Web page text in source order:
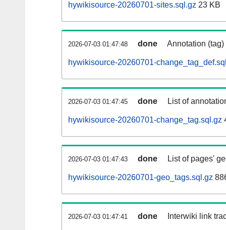
hywikisource-20260701-sites.sql.gz 23 KB
2026-07-03 01:47:48 done Annotation
hywikisource-20260701-
2026-07-03 01:47:45 done List of
hywikisource-20260701-change_tag.sql.gz
2026-07-03 01:47:43 done List of pages'
hywikisource-20260701-geo_tags.sql.gz
2026-07-03 01:47:41 done Interwiki link